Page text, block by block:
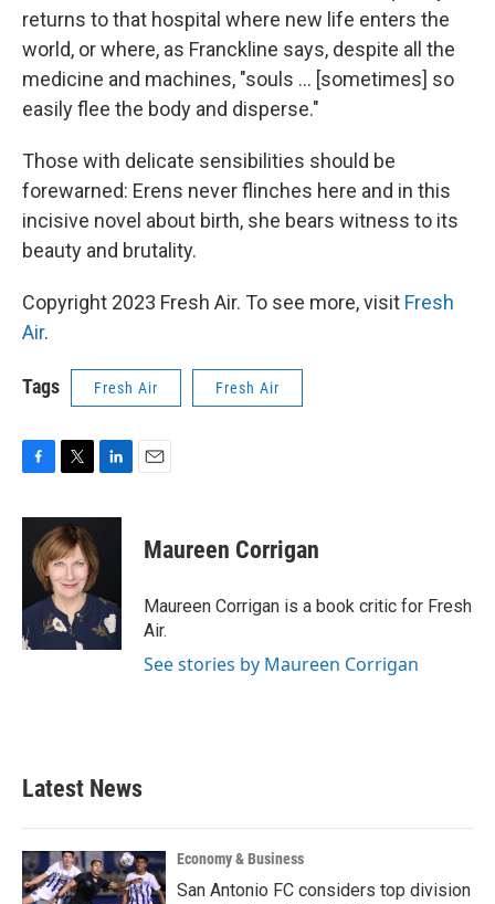
returns to that hospital where new life enters the
world, or where, as Franckline says, despite all the
medicine and machines, "souls ... [sometimes] so
easily flee the body and disperse."
Those with delicate sensibilities should be
forewarned: Erens never flinches here and in this
incisive novel about birth, she bears witness to its
beauty and brutality.
Copyright 2023 Fresh Air. To see more, visit Fresh
Air.
Tags Fresh Air Fresh Air
c
o
k
i
t
t
e
r
n
e
I
n
Maureen Corrigan
Maureen Corrigan is a book critic for Fresh
Air.
See stories by Maureen Corrigan
Latest News
Economy & Business
San Antonio FC considers top division